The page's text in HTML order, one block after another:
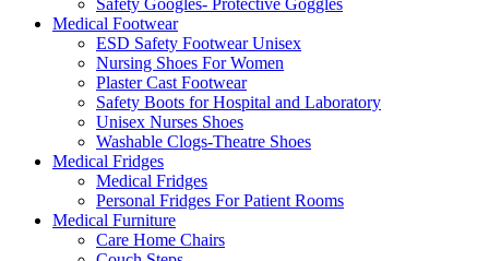
Medical Footwear
ESD Safety Footwear Unisex
Nursing Shoes For Women
Plaster Cast Footwear
Safety Boots for Hospital and Laboratory
Unisex Nurses Shoes
Washable Clogs-Theatre Shoes
Medical Fridges
Medical Fridges
Personal Fridges For Patient Rooms
Medical Furniture
Care Home Chairs